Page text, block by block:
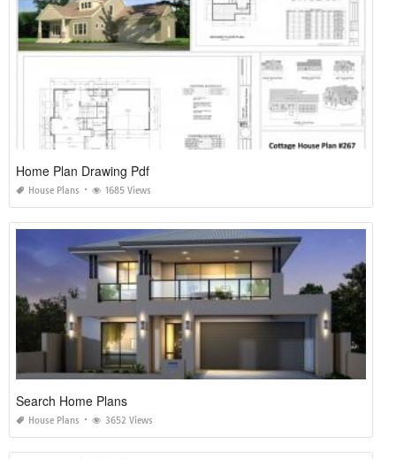
Home Plan Drawing Pdf
House Plans 1685 Views
Search Home Plans
House Plans 3652 Views